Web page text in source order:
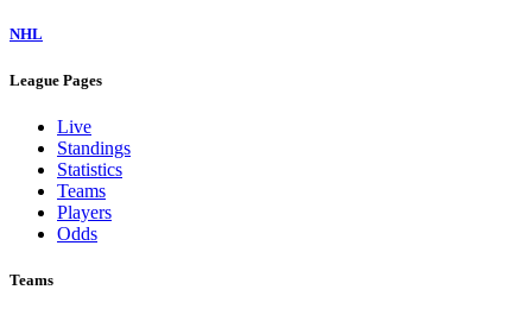
NHL
League Pages
Live
Standings
Statistics
Teams
Players
Odds
Teams